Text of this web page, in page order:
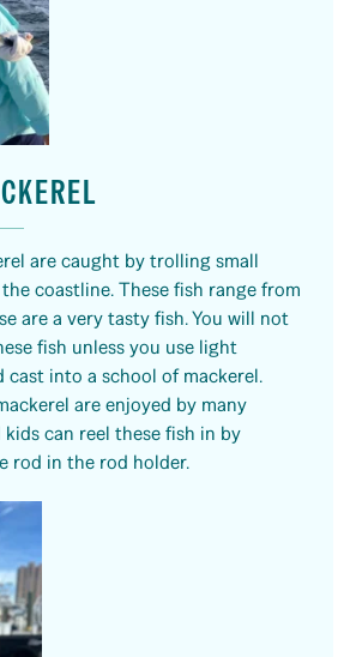
are caught by trolling small
coastline. These fish range from
are a very tasty fish. You will not
fish unless you use light
cast into a school of mackerel.
are enjoyed by many
can reel these fish in by
rod in the rod holder.